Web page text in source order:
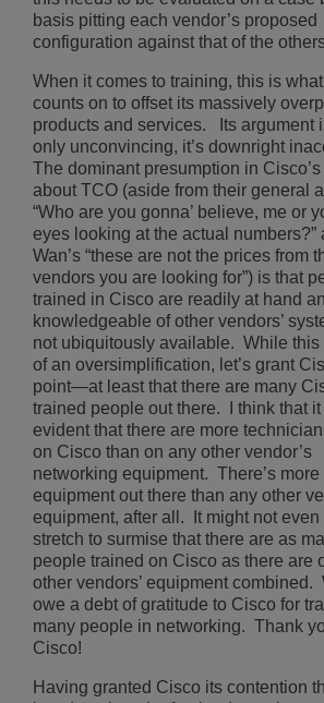
basis pitting each vendor’s proposed
configuration against that of the
When it comes to training, this is
counts on to offset its massively
products and services. Its argument
only unconvincing, it’s downright
The dominant presumption in
about TCO (aside from their general
“Who are you gonna’ believe, me or
eyes looking at the actual numbers?”
Wan’s “these are not the prices from
vendors you are looking for”) is that
trained in Cisco are readily at hand
knowledgeable of other vendors’
not ubiquitously available. While this
of an oversimplification, let’s grant
point—at least that there are many
trained people out there. I think that
evident that there are more
on Cisco than on any other vendor’s
networking equipment. There’s more
equipment out there than any other
equipment, after all. It might not even
stretch to surmise that there are as
people trained on Cisco as there are
other vendors’ equipment combined.
owe a debt of gratitude to Cisco for
many people in networking. Thank
Cisco!
Having granted Cisco its contention